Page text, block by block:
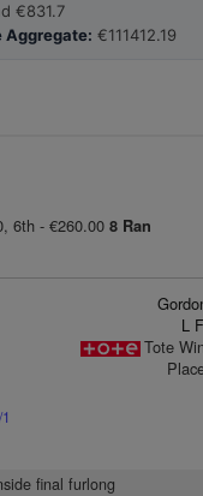
€831.7
Aggregate: €111412.19
6th - €260.00 8 Ran
L
Tote
final furlong